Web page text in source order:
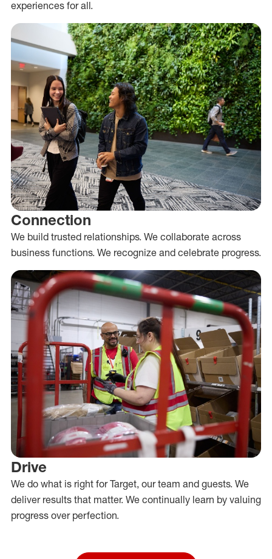
experiences for all.
Connection
We build trusted relationships. We collaborate across
business functions. We recognize and celebrate progress.
Drive
We do what is right for Target, our team and guests. We
deliver results that matter. We continually learn by valuing
progress over perfection.